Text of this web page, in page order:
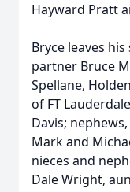
Hayward Pratt
Bryce leaves
partner Bruce
Spellane,
of FT
Davis;
Mark and
nieces and
Dale Wright,